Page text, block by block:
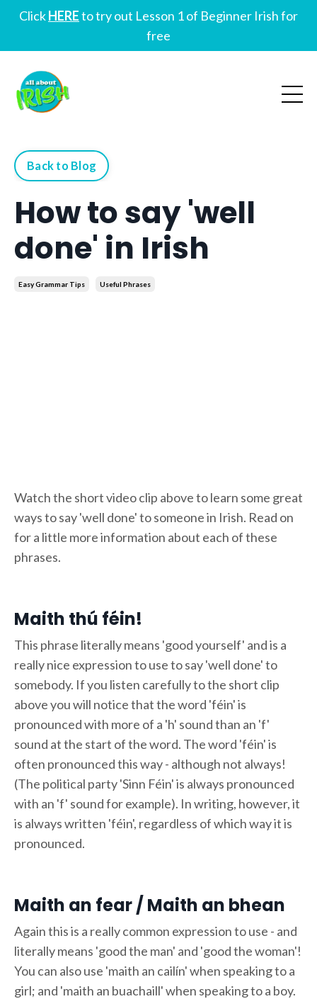
ClickHEREto try out Lesson 1 of Beginner Irish for
free
Back to Blog
How to say 'well
done' in Irish
Easy Grammar Tips Useful Phrases
Watch the short video clip above to learn some great
ways to say 'well done' to someone in Irish. Read on
for a little more information about each of these
phrases.
Maith thú féin!
This phrase literally means 'good yourself' and is a
really nice expression to use to say 'well done' to
somebody. If you listen carefully to the short clip
above you will notice that the word 'féin' is
pronounced with more of a 'h' sound than an 'f'
sound at the start of the word. The word 'féin' is
often pronounced this way - although not always!
(The political party 'Sinn Féin' is always pronounced
with an 'f' sound for example). In writing, however, it
is always written 'féin', regardless of which way it is
pronounced.
Maith an fear / Maith an bhean
Again this is a really common expression to use - and
literally means 'good the man' and 'good the woman'!
You can also use 'maith an cailín' when speaking to a
girl; and 'maith an buachaill' when speaking to a boy.